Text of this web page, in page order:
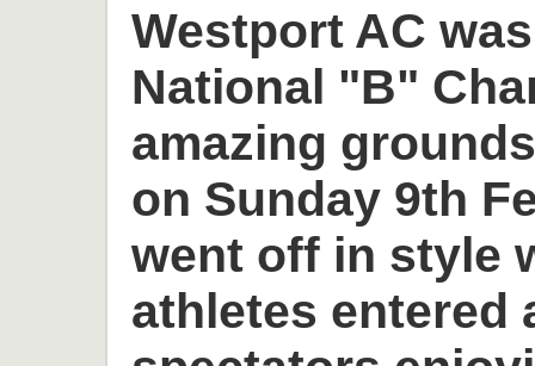
Westport AC
National "B"
amazing
on Sunday 9th
went off in style
athletes entered